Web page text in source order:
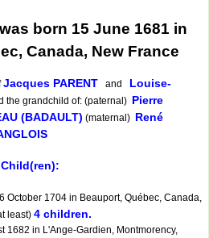
born 15 June 1681 in
Canada, New France
Jacques PARENT and Louise-
the grandchild of: (paternal) Pierre
(BADAULT) (maternal) René
6 October 1704 in Beauport, Québec, Canada,
least) 4 children.
1682 in L'Ange-Gardien, Montmorency,